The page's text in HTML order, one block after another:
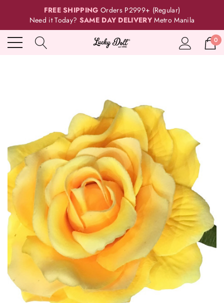
FREE SHIPPING Orders P2999+ (Regular)
Need it Today? SAME DAY DELIVERY Metro Manila
0